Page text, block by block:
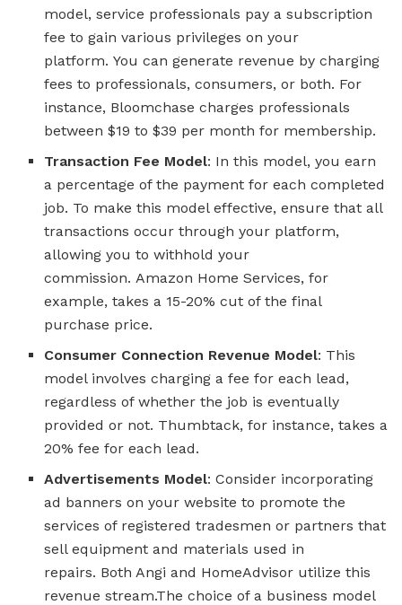
model, service professionals pay a subscription
fee to gain various privileges on your
platform. You can generate revenue by charging
fees to professionals, consumers, or both. For
instance, Bloomchase charges professionals
between $19 to $39 per month for membership.
Transaction Fee Model: In this model, you earn
a percentage of the payment for each completed
job. To make this model effective, ensure that all
transactions occur through your platform,
allowing you to withhold your
commission. Amazon Home Services, for
example, takes a 15-20% cut of the final
purchase price.
Consumer Connection Revenue Model: This
model involves charging a fee for each lead,
regardless of whether the job is eventually
provided or not. Thumbtack, for instance, takes a
20% fee for each lead.
Advertisements Model: Consider incorporating
ad banners on your website to promote the
services of registered tradesmen or partners that
sell equipment and materials used in
repairs. Both Angi and HomeAdvisor utilize this
revenue stream.The choice of a business model